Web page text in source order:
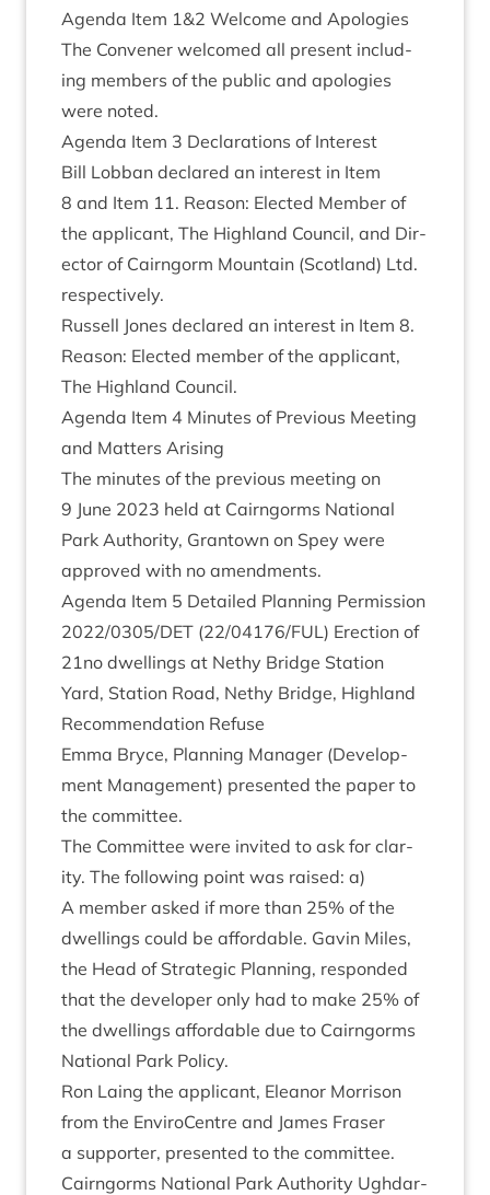
Agenda Item 1&2 Wel­come and Apologies
The Con­vener wel­comed all present includ­
ing mem­bers of the pub­lic and apo­lo­gies
were noted.
Agenda Item 3 Declar­a­tions of Interest
Bill Lob­ban declared an interest in Item
8 and Item 11. Reas­on: Elec­ted Mem­ber of
the applic­ant, The High­land Coun­cil, and Dir­
ect­or of Cairngorm Moun­tain (Scot­land) Ltd.
respectively.
Rus­sell Jones declared an interest in Item 8.
Reas­on: Elec­ted mem­ber of the applic­ant,
The High­land Council.
Agenda Item 4 Minutes of Pre­vi­ous Meet­ing
and Mat­ters Arising
The minutes of the pre­vi­ous meet­ing on
9 June 2023 held at Cairngorms Nation­al
Park Author­ity, Grant­own on Spey were
approved with no amendments.
Agenda Item 5 Detailed Plan­ning Per­mis­sion
2022/0305/DET (22/04176/FUL) Erec­tion of
21no dwell­ings at Nethy Bridge Sta­tion
Yard, Sta­tion Road, Nethy Bridge, High­land
Recom­mend­a­tion Refuse
Emma Bryce, Plan­ning Man­ager (Devel­op­
ment Man­age­ment) presen­ted the paper to
the committee.
The Com­mit­tee were invited to ask for clar­
ity. The fol­low­ing point was raised: a)
A mem­ber asked if more than 25% of the
dwell­ings could be afford­able. Gav­in Miles,
the Head of Stra­tegic Plan­ning, respon­ded
that the developer only had to make 25% of
the dwell­ings afford­able due to Cairngorms
Nation­al Park Policy.
Ron Laing the applic­ant, Elean­or Mor­ris­on
from the Enviro­Centre and James Fraser
a sup­port­er, presen­ted to the committee.
Cairngorms Nation­al Park Author­ity Ugh­dar­